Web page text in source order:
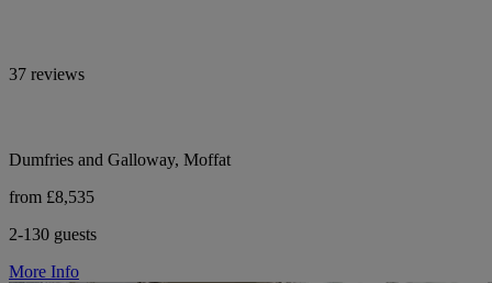
37 reviews
Dumfries and Galloway, Moffat
from £8,535
2-130 guests
More Info